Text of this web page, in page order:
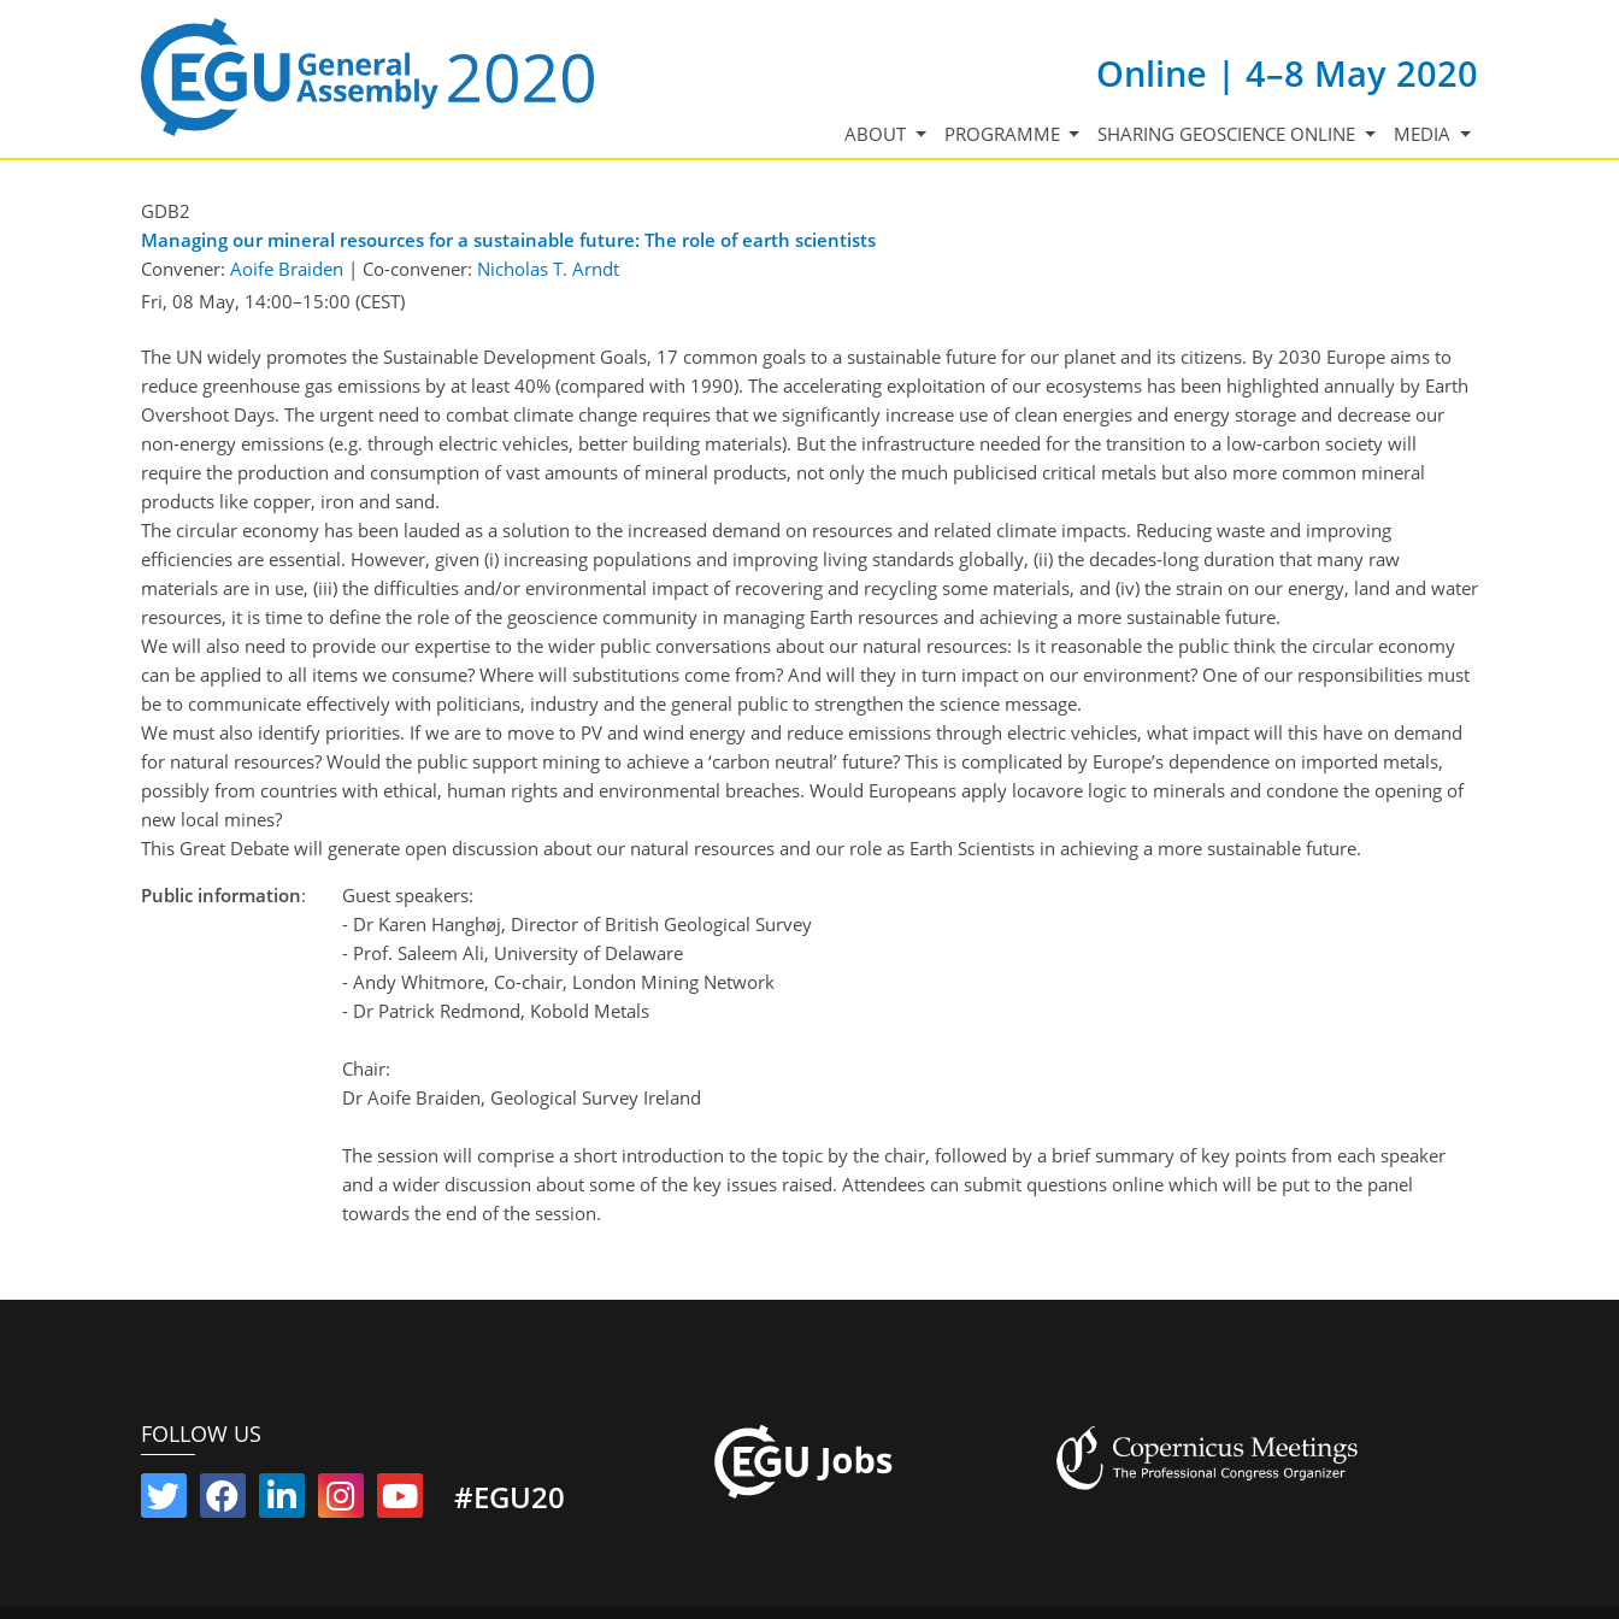
Online | 4–8 May 2020
ABOUT PROGRAMME SHARING GEOSCIENCE ONLINE MEDIA
GDB2
Managing our mineral resources for a sustainable future: The role of earth scientists
Convener: Aoife Braiden | Co-convener: Nicholas T. Arndt
Fri, 08 May, 14:00–15:00 (CEST)
The UN widely promotes the Sustainable Development Goals, 17 common goals to a sustainable future for our planet and its citizens. By 2030 Europe aims to
reduce greenhouse gas emissions by at least 40% (compared with 1990). The accelerating exploitation of our ecosystems has been highlighted annually by Earth
Overshoot Days. The urgent need to combat climate change requires that we significantly increase use of clean energies and energy storage and decrease our
non-energy emissions (e.g. through electric vehicles, better building materials). But the infrastructure needed for the transition to a low-carbon society will
require the production and consumption of vast amounts of mineral products, not only the much publicised critical metals but also more common mineral
products like copper, iron and sand.
The circular economy has been lauded as a solution to the increased demand on resources and related climate impacts. Reducing waste and improving
efficiencies are essential. However, given (i) increasing populations and improving living standards globally, (ii) the decades-long duration that many raw
materials are in use, (iii) the difficulties and/or environmental impact of recovering and recycling some materials, and (iv) the strain on our energy, land and water
resources, it is time to define the role of the geoscience community in managing Earth resources and achieving a more sustainable future.
We will also need to provide our expertise to the wider public conversations about our natural resources: Is it reasonable the public think the circular economy
can be applied to all items we consume? Where will substitutions come from? And will they in turn impact on our environment? One of our responsibilities must
be to communicate effectively with politicians, industry and the general public to strengthen the science message.
We must also identify priorities. If we are to move to PV and wind energy and reduce emissions through electric vehicles, what impact will this have on demand
for natural resources? Would the public support mining to achieve a ‘carbon neutral’ future? This is complicated by Europe’s dependence on imported metals,
possibly from countries with ethical, human rights and environmental breaches. Would Europeans apply locavore logic to minerals and condone the opening of
new local mines?
This Great Debate will generate open discussion about our natural resources and our role as Earth Scientists in achieving a more sustainable future.
Public information:
Guest speakers:
- Dr Karen Hanghøj, Director of British Geological Survey
- Prof. Saleem Ali, University of Delaware
- Andy Whitmore, Co-chair, London Mining Network
- Dr Patrick Redmond, Kobold Metals
Chair:
Dr Aoife Braiden, Geological Survey Ireland
The session will comprise a short introduction to the topic by the chair, followed by a brief summary of key points from each speaker
and a wider discussion about some of the key issues raised. Attendees can submit questions online which will be put to the panel
towards the end of the session.
FOLLOW US
#EGU20